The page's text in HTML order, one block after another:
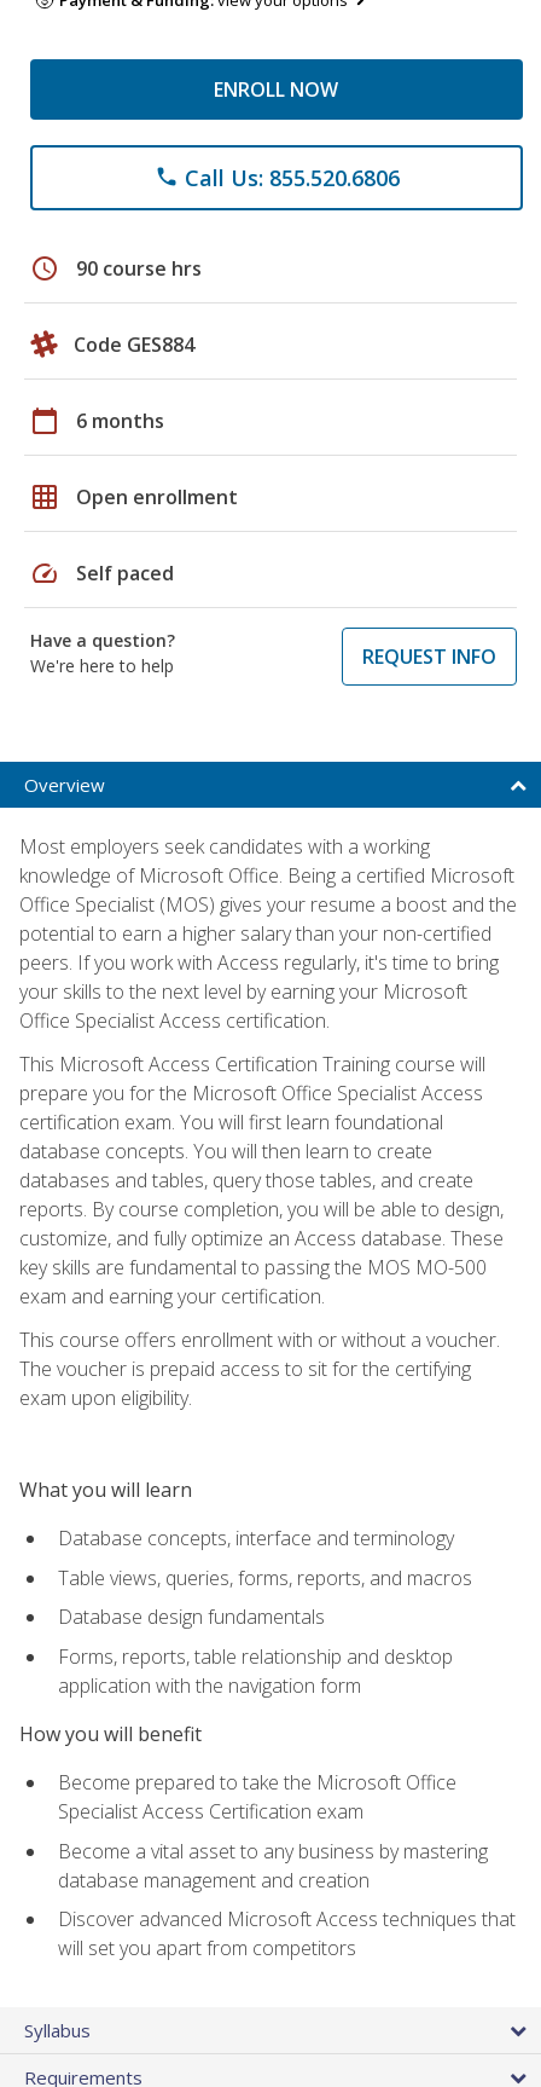
ENROLL NOW
phone Call Us: 855.520.6806
schedule 90 course hrs
Code GES884
calendar_today 6 months
grid_on Open enrollment
speed Self paced
Have a question?
We're here to help
REQUEST INFO
Overview
Most employers seek candidates with a working
knowledge of Microsoft Office. Being a certified Microsoft
Office Specialist (MOS) gives your resume a boost and the
potential to earn a higher salary than your non-certified
peers. If you work with Access regularly, it's time to bring
your skills to the next level by earning your Microsoft
Office Specialist Access certification.
This Microsoft Access Certification Training course will
prepare you for the Microsoft Office Specialist Access
certification exam. You will first learn foundational
database concepts. You will then learn to create
databases and tables, query those tables, and create
reports. By course completion, you will be able to design,
customize, and fully optimize an Access database. These
key skills are fundamental to passing the MOS MO-500
exam and earning your certification.
This course offers enrollment with or without a voucher.
The voucher is prepaid access to sit for the certifying
exam upon eligibility.
What you will learn
Database concepts, interface and terminology
Table views, queries, forms, reports, and macros
Database design fundamentals
Forms, reports, table relationship and desktop
application with the navigation form
How you will benefit
Become prepared to take the Microsoft Office
Specialist Access Certification exam
Become a vital asset to any business by mastering
database management and creation
Discover advanced Microsoft Access techniques that
will set you apart from competitors
Syllabus
Requirements